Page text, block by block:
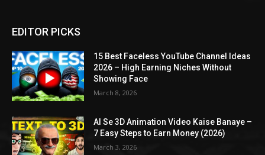
EDITOR PICKS
15 Best Faceless YouTube Channel Ideas
2026 – High Earning Niches Without
Showing Face
March 8, 2026
AI Se 3D Animation Video Kaise Banaye –
7 Easy Steps to Earn Money (2026)
March 3, 2026